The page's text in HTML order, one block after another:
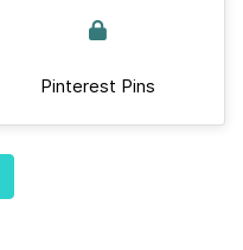
Pinterest Pins